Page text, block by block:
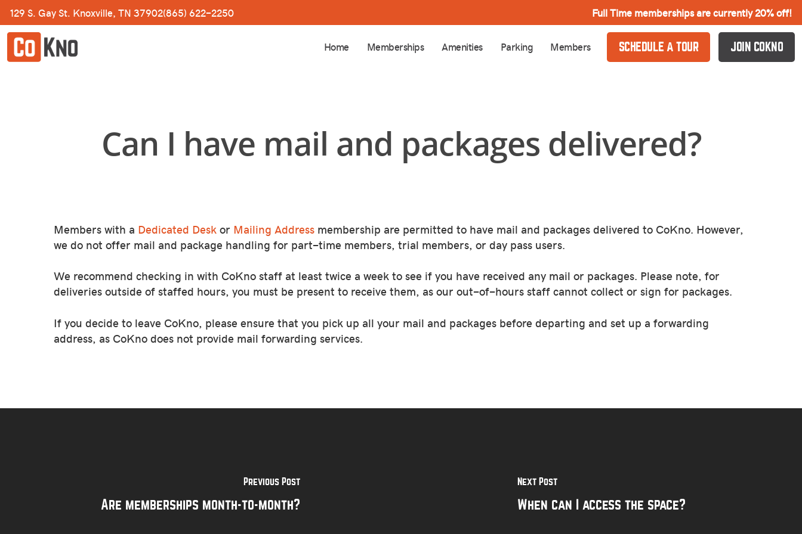
Skip
to
main
content
129 S. Gay St. Knoxville, TN 37902(865) 622-2250 Full Time memberships are currently 20% off!
Home Memberships Amenities Parking Members SCHEDULE A TOUR JOIN COKNO
Can I have mail and packages delivered?
Members with a Dedicated Desk or Mailing Address membership are permitted to have mail and packages delivered to CoKno. However,
we do not offer mail and package handling for part-time members, trial members, or day pass users.
We recommend checking in with CoKno staff at least twice a week to see if you have received any mail or packages. Please note, for
deliveries outside of staffed hours, you must be present to receive them, as our out-of-hours staff cannot collect or sign for packages.
If you decide to leave CoKno, please ensure that you pick up all your mail and packages before departing and set up a forwarding
address, as CoKno does not provide mail forwarding services.
Previous Post
Are memberships month-to-month?
Next Post
When can I access the space?